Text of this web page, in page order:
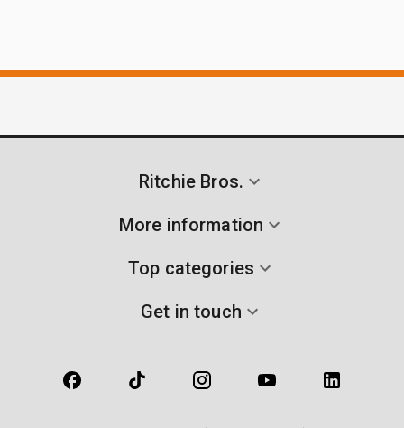
Ritchie Bros.
More information
Top categories
Get in touch